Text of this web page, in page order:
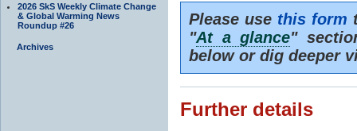
2026 SkS Weekly Climate Change
& Global Warming News
Roundup #26
Archives
Please use this form
"At a glance"
below or dig deeper
Further details